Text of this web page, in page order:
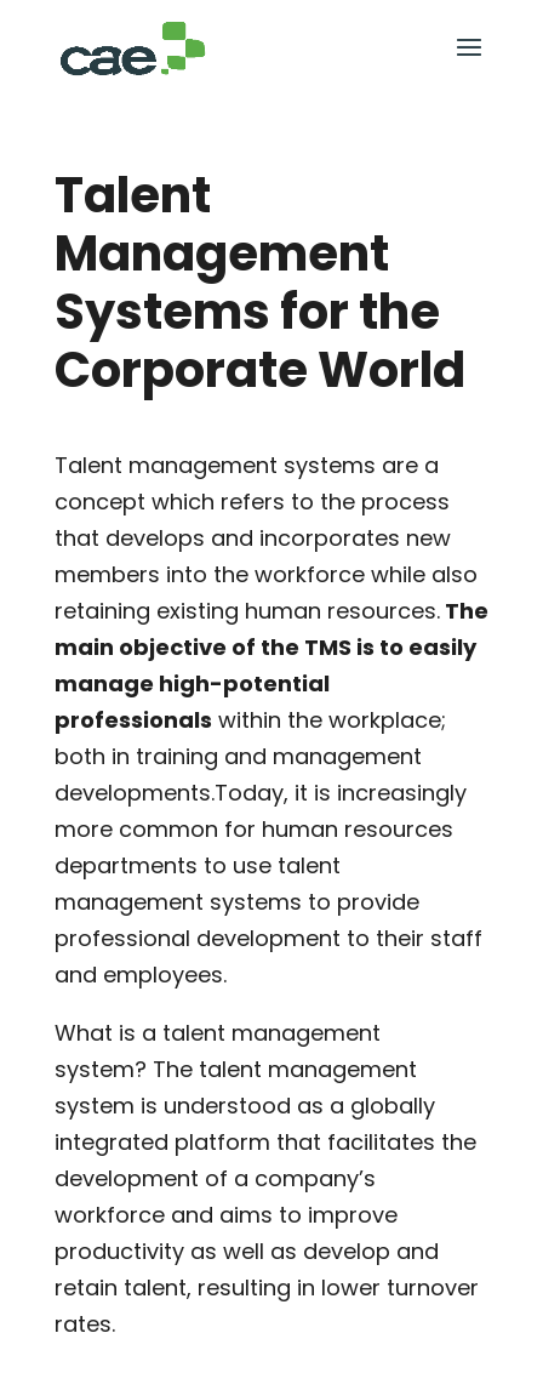
Talent
Management
Systems for the
Corporate World
Talent management systems are a
concept which refers to the process
that develops and incorporates new
members into the workforce while also
retaining existing human resources.The
main objective of the TMS is to easily
manage high-potential
professionals within the workplace;
both in training and management
developments.Today, it is increasingly
more common for human resources
departments to use talent
management systems to provide
professional development to their staff
and employees.
What is a talent management
system? The talent management
system is understood as a globally
integrated platform that facilitates the
development of a company’s
workforce and aims to improve
productivity as well as develop and
retain talent, resulting in lower turnover
rates.